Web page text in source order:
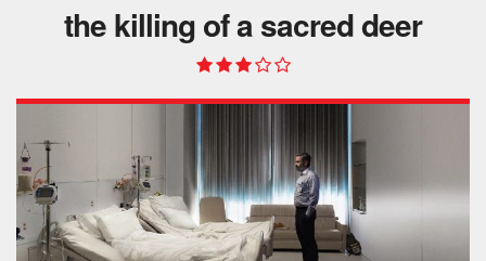
the killing of a sacred deer